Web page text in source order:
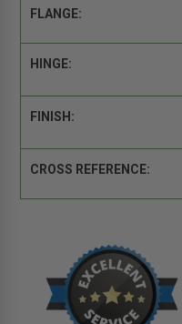
FLANGE:
HINGE:
FINISH:
CROSS REFERENCE: